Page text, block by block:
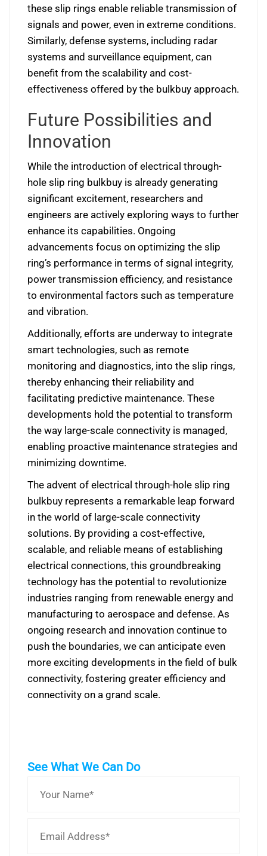
these slip rings enable reliable transmission of
signals and power, even in extreme conditions.
Similarly, defense systems, including radar
systems and surveillance equipment, can
benefit from the scalability and cost-
effectiveness offered by the bulkbuy approach.
Future Possibilities and
Innovation
While the introduction of electrical through-
hole slip ring bulkbuy is already generating
significant excitement, researchers and
engineers are actively exploring ways to further
enhance its capabilities. Ongoing
advancements focus on optimizing the slip
ring’s performance in terms of signal integrity,
power transmission efficiency, and resistance
to environmental factors such as temperature
and vibration.
Additionally, efforts are underway to integrate
smart technologies, such as remote
monitoring and diagnostics, into the slip rings,
thereby enhancing their reliability and
facilitating predictive maintenance. These
developments hold the potential to transform
the way large-scale connectivity is managed,
enabling proactive maintenance strategies and
minimizing downtime.
The advent of electrical through-hole slip ring
bulkbuy represents a remarkable leap forward
in the world of large-scale connectivity
solutions. By providing a cost-effective,
scalable, and reliable means of establishing
electrical connections, this groundbreaking
technology has the potential to revolutionize
industries ranging from renewable energy and
manufacturing to aerospace and defense. As
ongoing research and innovation continue to
push the boundaries, we can anticipate even
more exciting developments in the field of bulk
connectivity, fostering greater efficiency and
connectivity on a grand scale.
See What We Can Do